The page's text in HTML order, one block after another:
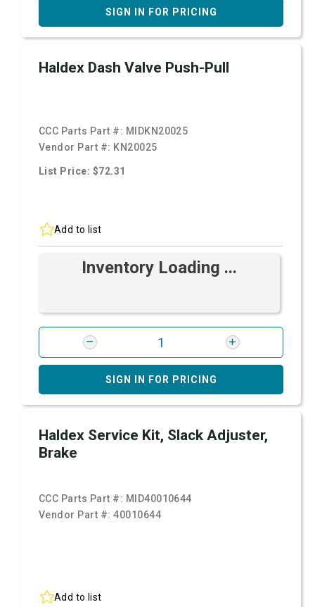
SIGN IN FOR PRICING
Haldex Dash Valve Push-Pull
CCC Parts Part #: MIDKN20025
Vendor Part #: KN20025
List Price: $72.31
Add to list
Inventory Loading ...
SIGN IN FOR PRICING
Haldex Service Kit, Slack Adjuster,
Brake
CCC Parts Part #: MID40010644
Vendor Part #:40010644
Add to list